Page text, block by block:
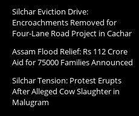
Silchar Eviction Drive:
Encroachments Removed for
Four-Lane Road Project in Cachar
Assam Flood Relief: Rs 112 Crore
Aid for 75000 Families Announced
Silchar Tension: Protest Erupts
After Alleged Cow Slaughter in
Malugram